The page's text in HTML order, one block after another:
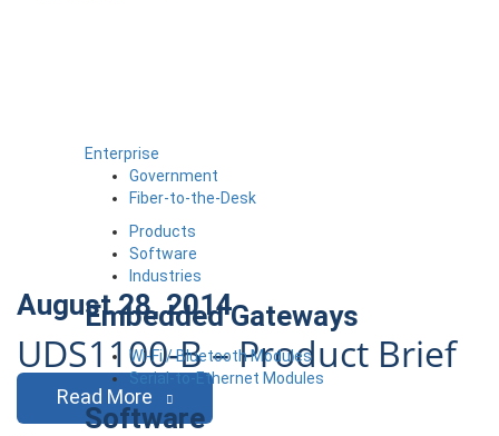
Enterprise
Government
Fiber-to-the-Desk
Products
Software
Industries
Embedded Gateways
Wi-Fi / Bluetooth Modules
Serial-to-Ethernet Modules
Software
August 28, 2014
UDS1100-B – Product Brief
Read More